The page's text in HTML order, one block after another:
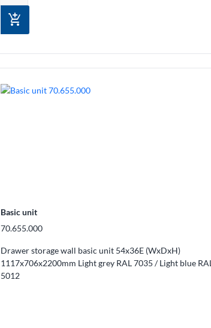
add_shopping_cart
Basic unit
70.655.000
Drawer storage wall basic unit 54x36E (WxDxH)
1117x706x2200mm Light grey RAL 7035 / Light blue
5012